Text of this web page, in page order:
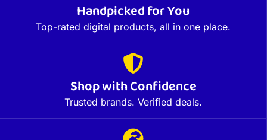
Handpicked for You
Top-rated digital products, all in one place.
Shop with Confidence
Trusted brands. Verified deals.